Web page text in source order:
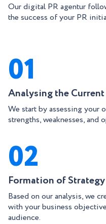
Our digital PR agentur
the success of your PR
01
Analysing the
We start by assessing your
strengths, weaknesses,
02
Formation of Strategy
Based on our analysis, we
with your business
audience.